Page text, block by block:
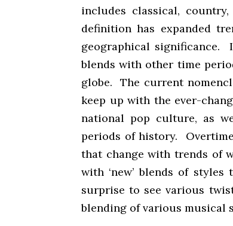
includes classical,
definition has expanded
geographical
blends with other time
globe. The current
keep up with the ever-
national pop culture, as
periods of history.
that change with trends of
with ‘new’ blends of
surprise to see various
blending of various musical